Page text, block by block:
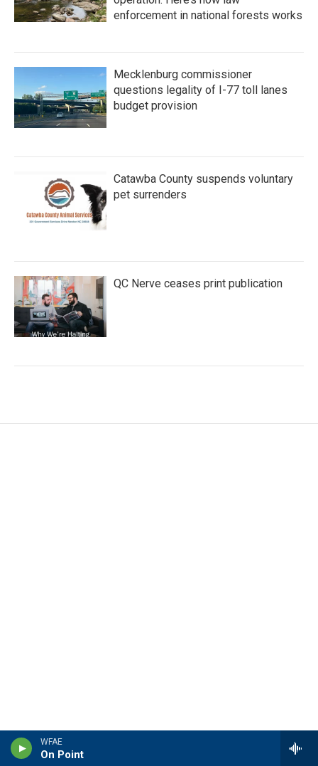
WFAE
On Point
enforcement in national forests works
Mecklenburg commissioner
questions legality of I-77 toll lanes
budget provision
Catawba County suspends voluntary
pet surrenders
QC Nerve ceases print publication